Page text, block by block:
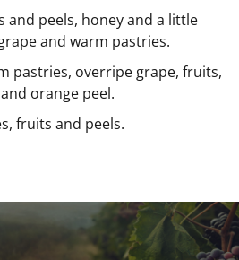
and peels, honey and a little
and warm pastries.
pastries, overripe grape, fruits,
orange peel.
fruits and peels.